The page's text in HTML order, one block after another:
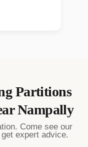
Partitions
Nampally
Come see our
expert advice.